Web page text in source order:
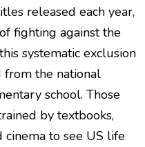
released each year,
fighting against the
systematic exclusion
from the national
school. Those
by textbooks,
cinema to see US life